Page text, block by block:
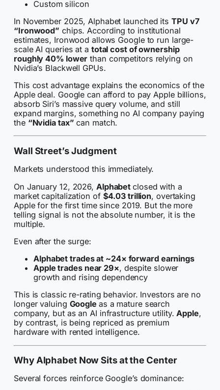
Custom silicon
In November 2025, Alphabet launched its TPU v7
“Ironwood” chips. According to institutional
estimates, Ironwood allows Google to run large-
scale AI queries at a total cost of ownership
roughly 40% lower than competitors relying on
Nvidia’s Blackwell GPUs.
This cost advantage explains the economics of the
Apple deal. Google can afford to pay Apple billions,
absorb Siri’s massive query volume, and still
expand margins, something no AI company paying
the “Nvidia tax” can match.
Wall Street’s Judgment
Markets understood this immediately.
On January 12, 2026, Alphabetclosed with a
market capitalization of $4.03 trillion, overtaking
Apple for the first time since 2019. But the more
telling signal is not the absolute number, it is the
multiple.
Even after the surge:
Alphabet trades at ~24× forward earnings
Apple trades near 29×, despite slower
growth and rising dependency
This is classic re-rating behavior. Investors are no
longer valuing Google as a mature search
company, but as an AI infrastructure utility.Apple,
by contrast, is being repriced as premium
hardware with rented intelligence.
Why Alphabet Now Sits at the Center
Several forces reinforce Google’s dominance: